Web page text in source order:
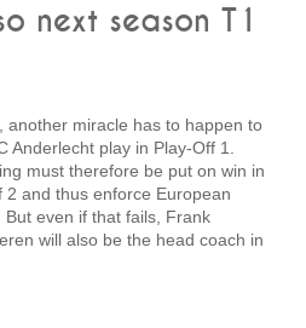
next season T1
another miracle has to happen to
Anderlecht play in Play-Off 1.
must therefore be put on win in
2 and thus enforce European
But even if that fails, Frank
will also be the head coach in